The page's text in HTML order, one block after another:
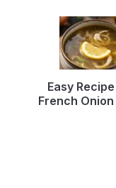
Easy
French Onion